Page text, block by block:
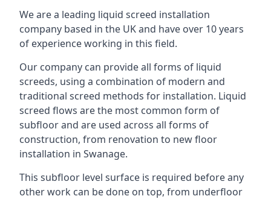
We are a leading liquid screed installation
company based in the UK and have over 10 years
of experience working in this field.
Our company can provide all forms of liquid
screeds, using a combination of modern and
traditional screed methods for installation. Liquid
screed flows are the most common form of
subfloor and are used across all forms of
construction, from renovation to new floor
installation in Swanage.
This subfloor level surface is required before any
other work can be done on top, from underfloor